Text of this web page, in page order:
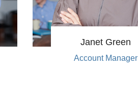
Janet Green
Account Manager